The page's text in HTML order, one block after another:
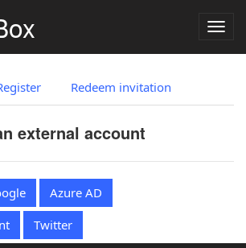
Redeem invitation
external account
Azure AD
Twitter